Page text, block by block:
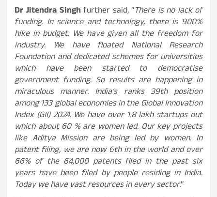
Dr Jitendra Singhfurther said, “There is no lack of
funding. In science and technology, there is 900%
hike in budget. We have given all the freedom for
industry. We have floated National Research
Foundation and dedicated schemes for universities
which have been started to democratise
government funding. So results are happening in
miraculous manner. India’s ranks 39th position
among 133 global economies in the Global Innovation
Index (GII) 2024. We have over 1.8 lakh startups out
which about 60 % are women led. Our key projects
like Aditya Mission are being led by women. In
patent filing, we are now 6th in the world and over
66% of the 64,000 patents filed in the past six
years have been filed by people residing in India.
Today we have vast resources in every sector.”